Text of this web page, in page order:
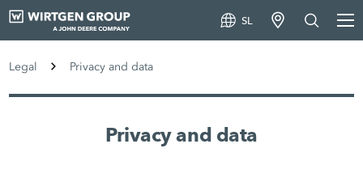
SL
Legal Privacy and data
Privacy and data